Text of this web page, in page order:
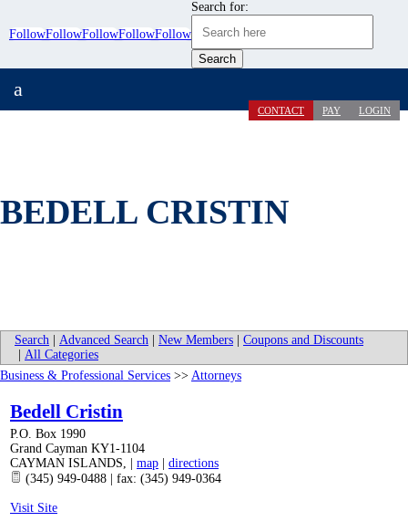
FollowFollowFollowFollowFollow
Search for:
CONTACT PAY LOGIN
a
BEDELL CRISTIN
Search Advanced Search New Members
Coupons and Discounts
All Categories
Business & Professional Services >> Attorneys
Bedell Cristin
P.O. Box 1990
Grand Cayman KY1-1104
CAYMAN ISLANDS, map
directions
(345) 949-0488 | fax: (345) 949-0364
Visit Site